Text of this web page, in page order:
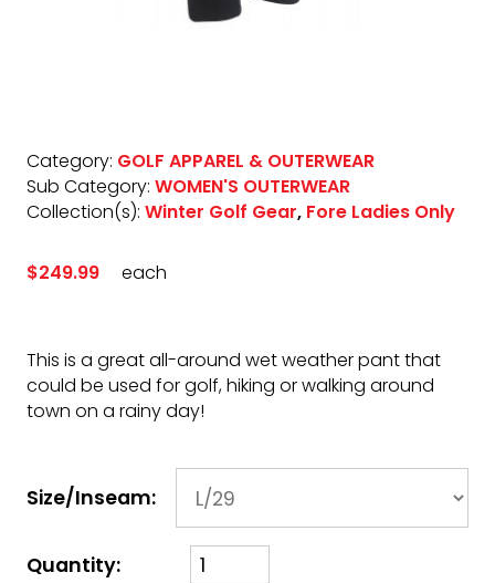
Category: GOLF APPAREL & OUTERWEAR
Sub Category: WOMEN'S OUTERWEAR
Collection(s): Winter Golf Gear, Fore Ladies Only
$249.99 each
This is a great all-around wet weather pant that
could be used for golf, hiking or walking around
town on a rainy day!
Size/Inseam:
Quantity: